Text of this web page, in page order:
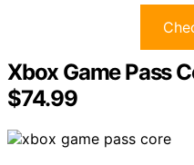
Xbox Game Pass
$74.99